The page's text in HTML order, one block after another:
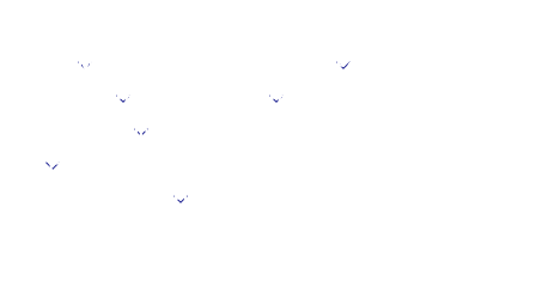
Message from the President
Positioning
Focus domains
Focus initiative
Initiatives supporting growth
Targets under the Medium-Term Management Plan
Further information